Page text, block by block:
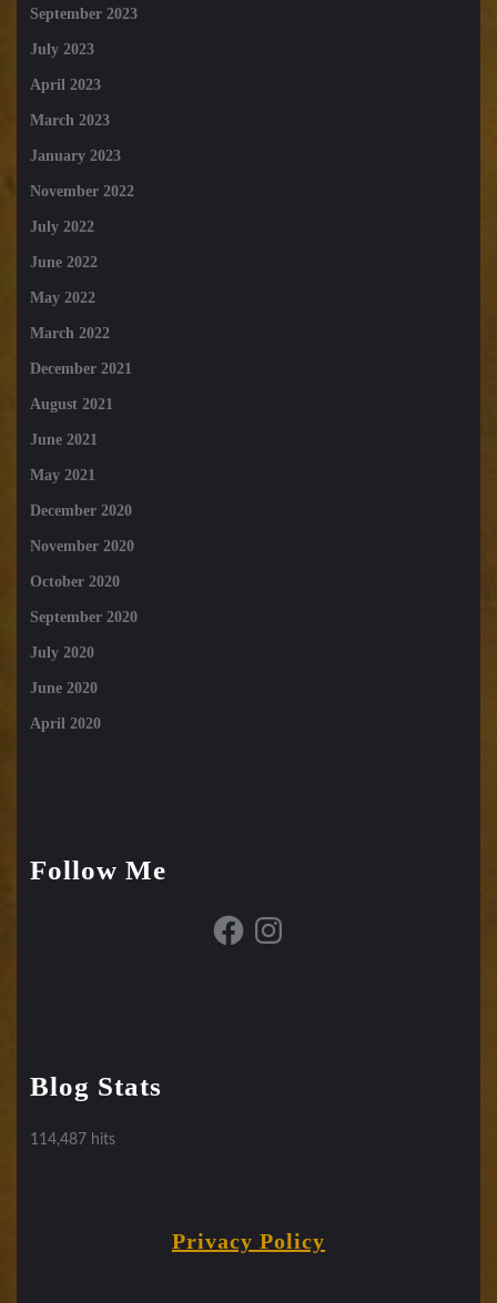
September 2023
July 2023
April 2023
March 2023
January 2023
November 2022
July 2022
June 2022
May 2022
March 2022
December 2021
August 2021
June 2021
May 2021
December 2020
November 2020
October 2020
September 2020
July 2020
June 2020
April 2020
Follow Me
FacebookInstagram
Blog Stats
114,487 hits
Privacy Policy